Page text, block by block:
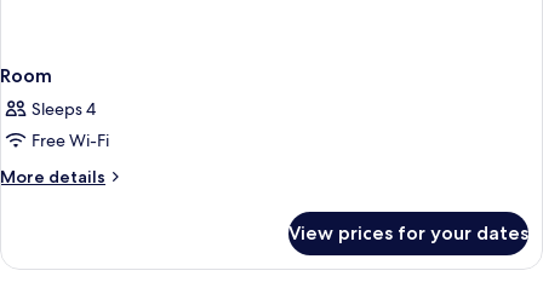
Room
Sleeps 4
Free Wi-Fi
More details
More
View prices for your dates